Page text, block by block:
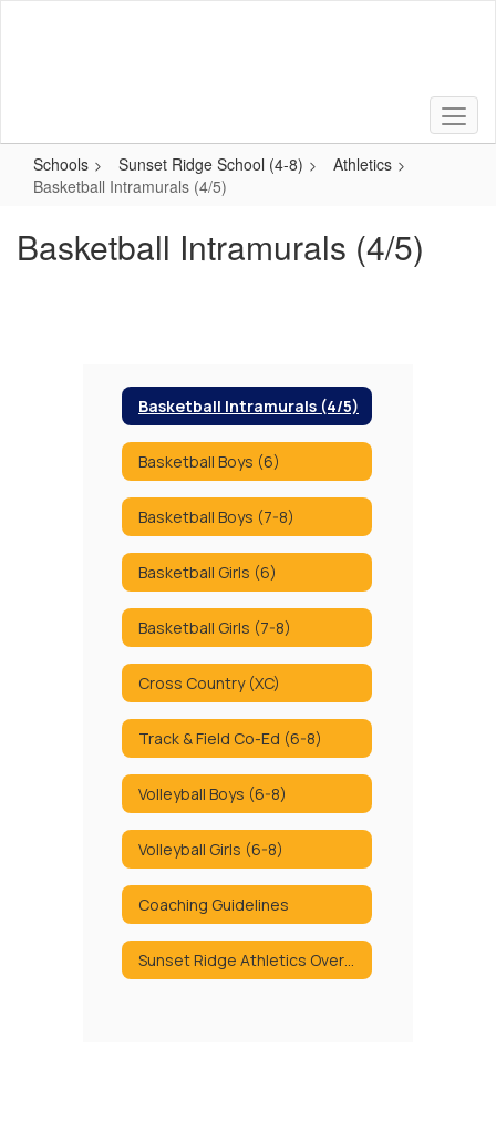
Schools Sunset Ridge School (4-8)
Athletics
Basketball Intramurals (4/5)
Basketball Intramurals (4/5)
Basketball Intramurals (4/5)
Basketball Boys (6)
Basketball Boys (7-8)
Basketball Girls (6)
Basketball Girls (7-8)
Cross Country (XC)
Track & Field Co-Ed (6-8)
Volleyball Boys (6-8)
Volleyball Girls (6-8)
Coaching Guidelines